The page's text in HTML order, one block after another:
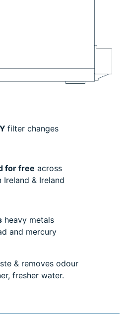
filter changes
for free across
Ireland & Ireland
heavy metals
and mercury
& removes odour
fresher water.